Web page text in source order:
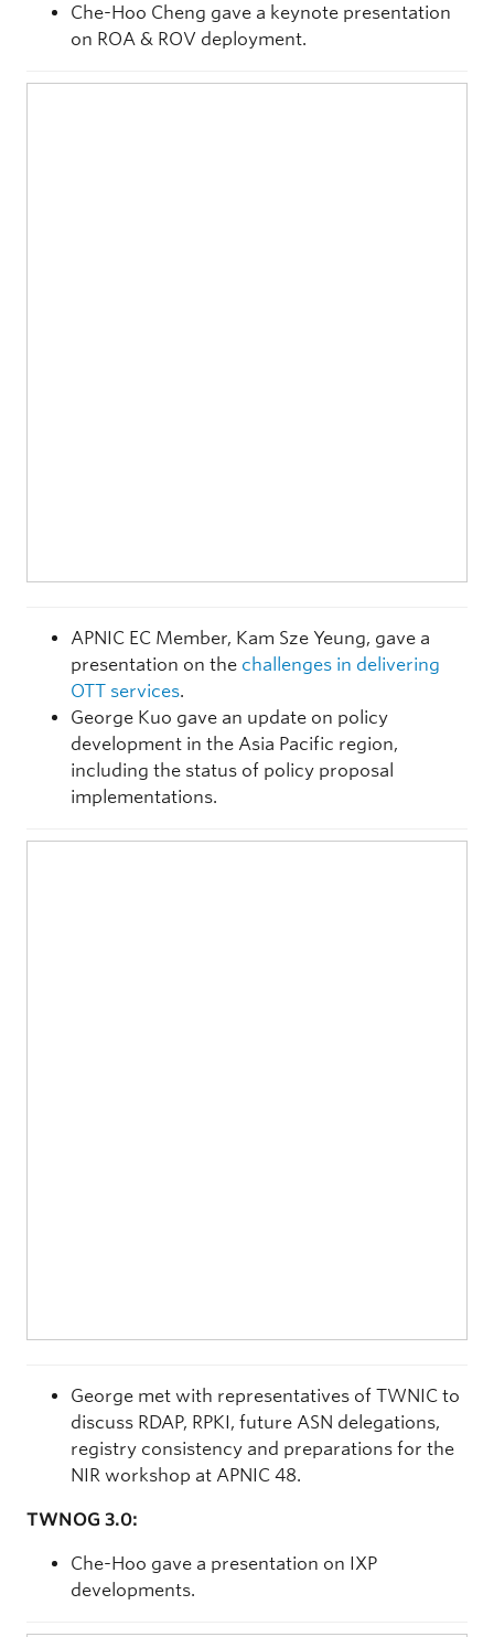
Che-Hoo Cheng gave a keynote presentation
on ROA & ROV deployment.
APNIC EC Member, Kam Sze Yeung, gave a
presentation on the challenges in delivering
OTT services.
George Kuo gave an update on policy
development in the Asia Pacific region,
including the status of policy proposal
implementations.
George met with representatives of TWNIC to
discuss RDAP, RPKI, future ASN delegations,
registry consistency and preparations for the
NIR workshop at APNIC 48.
TWNOG 3.0:
Che-Hoo gave a presentation on IXP
developments.